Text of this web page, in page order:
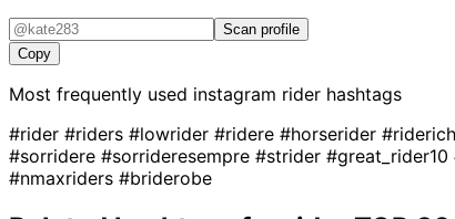
Scan profile
Copy
Most frequently used instagram rider hashtags
#rider #riders #lowrider #ridere #horserider #riderich
#sorridere #sorrideresempre #strider #great_rider10
#nmaxriders #briderobe